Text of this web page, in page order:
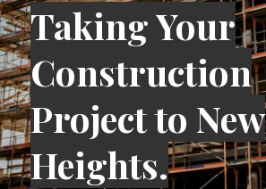
Taking Your
Construction
Project to New
Heights.